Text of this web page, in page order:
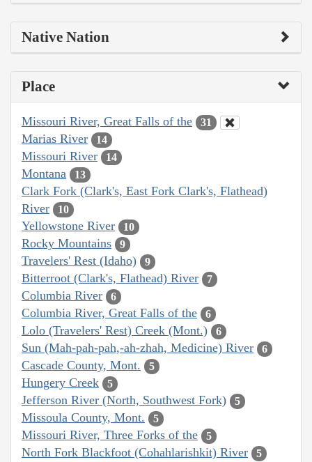
Native Nation
Place
Missouri River, Great Falls of the 31
Marias River 14
Missouri River 14
Montana 13
Clark Fork (Clark's, East Fork Clark's, Flathead)
River
10
Yellowstone River 10
Rocky Mountains 9
Travelers' Rest (Idaho) 9
Bitterroot (Clark's, Flathead) River 7
Columbia River 6
Columbia River, Great Falls of the 6
Lolo (Travelers' Rest) Creek (Mont.) 6
Sun (Mah-pah-pah,-ah-zhah, Medicine) River 6
Cascade County, Mont. 5
Hungery Creek 5
Jefferson River (North, Southwest Fork) 5
Missoula County, Mont. 5
Missouri River, Three Forks of the 5
North Fork Blackfoot (Cohahlarishkit) River 5